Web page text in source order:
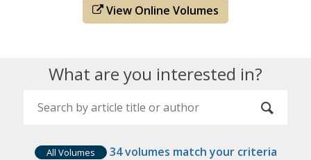
View Online Volumes
What are you interested in?
All Volumes 34volumes match your criteria